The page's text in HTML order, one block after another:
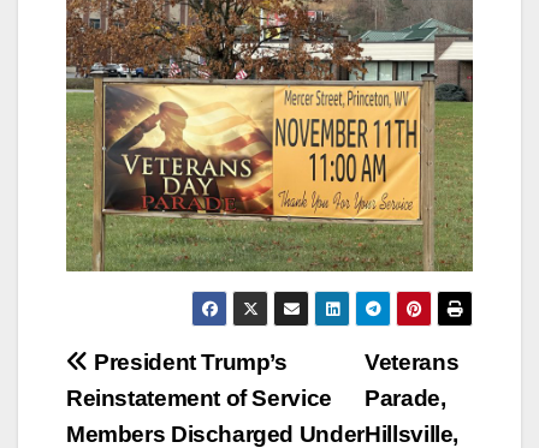
Post
navigation
Veterans
Parade,
Hillsville,
President Trump’s
Reinstatement of Service
Members Discharged Under